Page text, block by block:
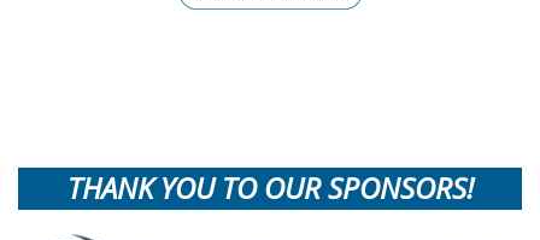
THANK YOU TO OUR SPONSORS!